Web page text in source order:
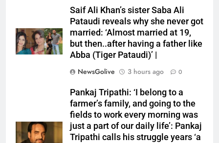
Saif Ali Khan’s sister Saba Ali
Pataudi reveals why she never got
married: ‘Almost married at 19,
but then..after having a father like
Abba (Tiger Pataudi)’ |
NewsGolive
3 hours ago 0
Pankaj Tripathi: ‘I belong to a
farmer’s family, and going to the
fields to work every morning was
just a part of our daily life’: Pankaj
Tripathi calls his struggle years ‘a